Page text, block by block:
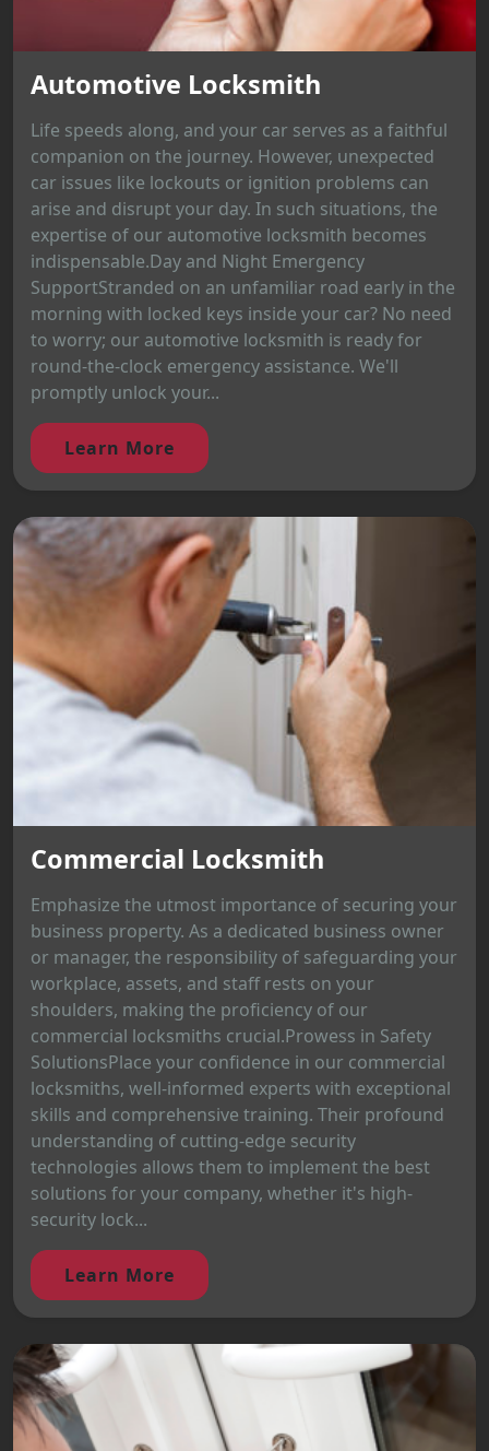
Automotive Locksmith
Life speeds along, and your car serves as a faithful
companion on the journey. However, unexpected
car issues like lockouts or ignition problems can
arise and disrupt your day. In such situations, the
expertise of our automotive locksmith becomes
indispensable.Day and Night Emergency
SupportStranded on an unfamiliar road early in the
morning with locked keys inside your car? No need
to worry; our automotive locksmith is ready for
round-the-clock emergency assistance. We'll
promptly unlock your...
Learn More
Commercial Locksmith
Emphasize the utmost importance of securing your
business property. As a dedicated business owner
or manager, the responsibility of safeguarding your
workplace, assets, and staff rests on your
shoulders, making the proficiency of our
commercial locksmiths crucial.Prowess in Safety
SolutionsPlace your confidence in our commercial
locksmiths, well-informed experts with exceptional
skills and comprehensive training. Their profound
understanding of cutting-edge security
technologies allows them to implement the best
solutions for your company, whether it's high-
security lock...
Learn More